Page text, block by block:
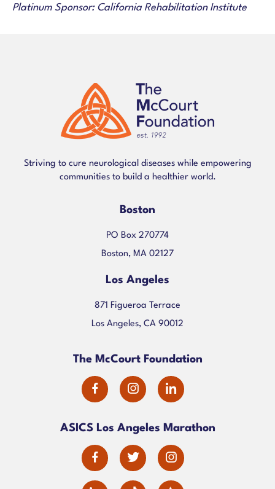
Platinum Sponsor: California Rehabilitation Institute
Striving to cure neurological diseases while empowering
communities to build a healthier world.
Boston
PO Box 270774
Boston, MA 02127
Los Angeles
871 Figueroa Terrace
Los Angeles, CA 90012
The McCourt Foundation
dashicons-dashicons-dashicons-
ASICS Los Angeles Marathon
dashicons-
facebook-
dashicons-
twitter
dashicons-
instagram